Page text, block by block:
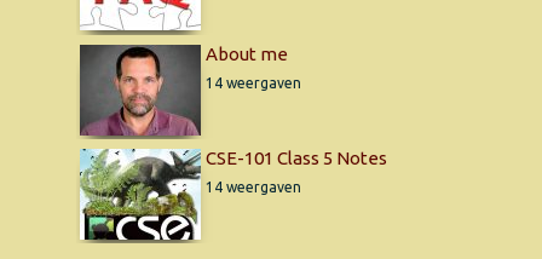
About me
14 weergaven
CSE-101 Class 5 Notes
14 weergaven